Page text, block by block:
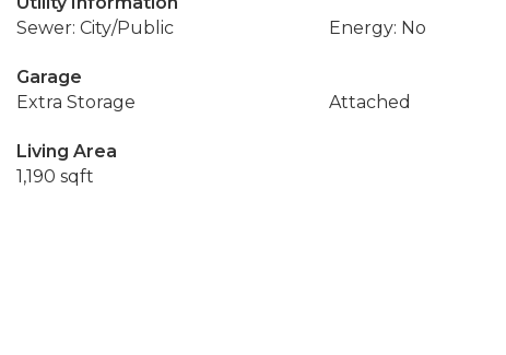
Sewer: City/Public
Energy: No
Garage
Extra Storage
Attached
Living Area
1,190 sqft